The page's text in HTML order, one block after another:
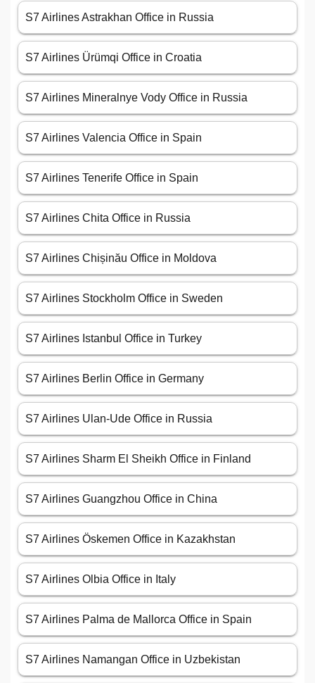
S7 Airlines Astrakhan Office in Russia
S7 Airlines Ürümqi Office in Croatia
S7 Airlines Mineralnye Vody Office in Russia
S7 Airlines Valencia Office in Spain
S7 Airlines Tenerife Office in Spain
S7 Airlines Chita Office in Russia
S7 Airlines Chișinău Office in Moldova
S7 Airlines Stockholm Office in Sweden
S7 Airlines Istanbul Office in Turkey
S7 Airlines Berlin Office in Germany
S7 Airlines Ulan-Ude Office in Russia
S7 Airlines Sharm El Sheikh Office in Finland
S7 Airlines Guangzhou Office in China
S7 Airlines Öskemen Office in Kazakhstan
S7 Airlines Olbia Office in Italy
S7 Airlines Palma de Mallorca Office in Spain
S7 Airlines Namangan Office in Uzbekistan